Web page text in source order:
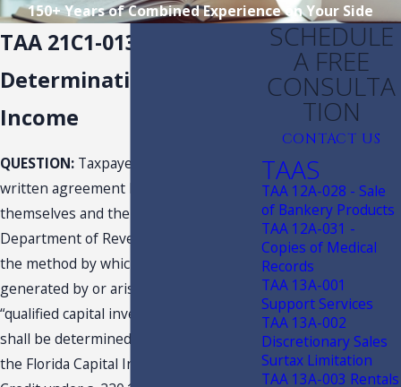
150+ Years of Combined Experience on Your Side
TAA 21C1-013
Determination of
Income
QUESTION: Taxpayer requests a
written agreement between
themselves and the Florida
Department of Revenue, concerning
the method by which income
generated by or arising out of a
“qualified capital investment project”
shall be determined for purposes of
the Florida Capital Investment Tax
SCHEDULE
A FREE
CONSULTA
TION
CONTACT US
TAAS
TAA 12A-028 - Sale
of Bankery Products
TAA 12A-031 -
Copies of Medical
Records
TAA 13A-001
Support Services
TAA 13A-002
Discretionary Sales
Surtax Limitation
TAA 13A-003 Rentals